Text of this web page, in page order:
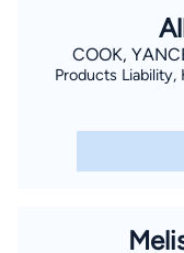
COOK,
Products Liability,